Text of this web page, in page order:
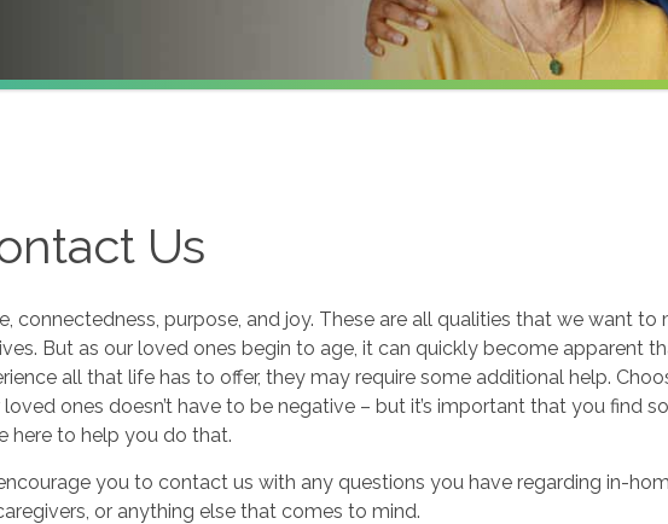
Us
connectedness, purpose, and joy. These are all qualities that we want to
But as our loved ones begin to age, it can quickly become apparent
all that life has to offer, they may require some additional help.
loved ones doesn’t have to be negative – but it’s important that you find
here to help you do that.
you to contact us with any questions you have regarding in-
or anything else that comes to mind.